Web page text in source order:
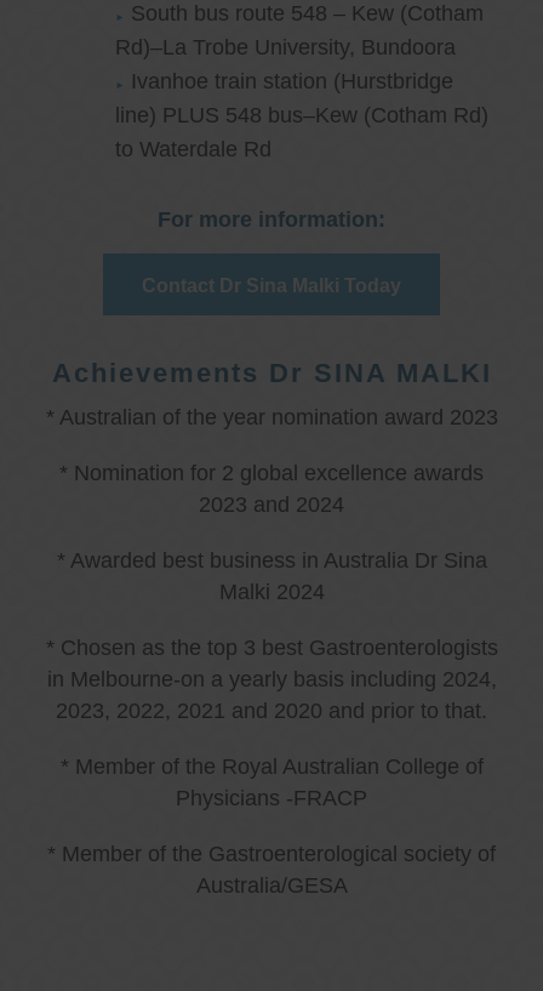
South bus route 548 – Kew (Cotham
Rd)–La Trobe University, Bundoora
Ivanhoe train station (Hurstbridge
line) PLUS 548 bus–Kew (Cotham Rd)
to Waterdale Rd
For more information:
Contact Dr Sina Malki Today
Achievements Dr SINA MALKI
* Australian of the year nomination award 2023
* Nomination for 2 global excellence awards
2023 and 2024
* Awarded best business in Australia Dr Sina
Malki 2024
* Chosen as the top 3 best Gastroenterologists
in Melbourne-on a yearly basis including 2024,
2023, 2022, 2021 and 2020 and prior to that.
* Member of the Royal Australian College of
Physicians -FRACP
* Member of the Gastroenterological society of
Australia/GESA